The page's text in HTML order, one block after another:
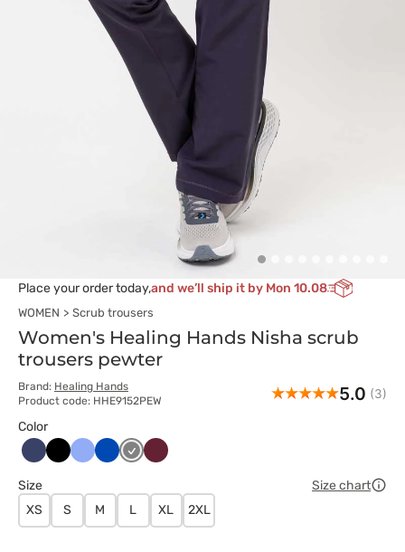
Place your order today,and we’ll ship it by Mon 10.08
WOMEN Scrub trousers
Women's Healing Hands Nisha scrub
trousers pewter
Brand: Healing Hands
Product code: HHE9152PEW
5.0 (3)
Color
CiemnyCzarnyKlasyczny
Królewski
Szary Wiśniowy
Size
Size chart
XS
S M L XL 2XL